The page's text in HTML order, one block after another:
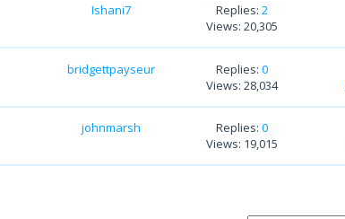
Ishani7 Replies:2
Views: 20,305
bridgettpayseur Replies:0
Views: 28,034
johnmarsh Replies:0
Views: 19,015